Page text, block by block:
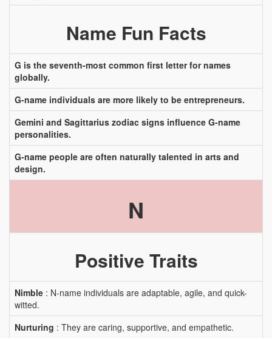
Name Fun Facts
G is the seventh-most common first letter for names
globally.
G-name individuals are more likely to be entrepreneurs.
Gemini and Sagittarius zodiac signs influence G-name
personalities.
G-name people are often naturally talented in arts and
design.
N
Positive Traits
Nimble : N-name individuals are adaptable, agile, and quick-
witted.
Nurturing : They are caring, supportive, and empathetic.